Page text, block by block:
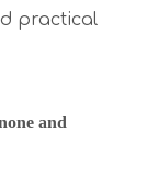
practical
and